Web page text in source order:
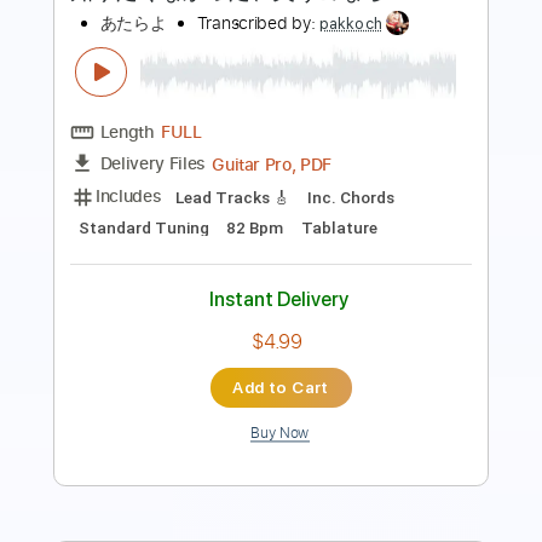
Length 00:00-01:01(Incomplete)
Delivery Files
Includes
Lead Tracks 🎸
160 Bpm
Fingerstyle Tablature
Add to Cart
Buy Now